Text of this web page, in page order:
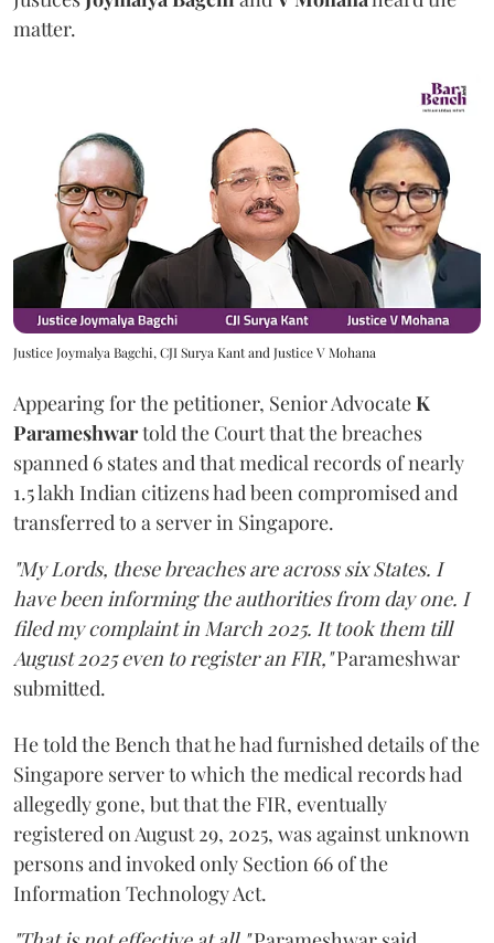
matter.
Justice Joymalya Bagchi, CJI Surya Kant and Justice V Mohana
Appearing for the petitioner, Senior AdvocateK
Parameshwartold the Court that the breaches
spanned 6 states and that medical records of nearly
1.5 lakh Indian citizens had been compromised and
transferred to a server in Singapore.
"My Lords, these breaches are across six States. I
have been informing the authorities from day one. I
filed my complaint in March 2025. It took them till
August 2025 even to register an FIR,"Parameshwar
submitted.
He told the Bench that he had furnished details of the
Singapore server to which the medical records had
allegedly gone, but that the FIR, eventually
registered on August 29, 2025, was against unknown
persons and invoked only Section 66 of the
Information Technology Act.